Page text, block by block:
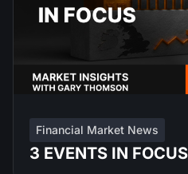
Financial Market News
3 EVENTS IN